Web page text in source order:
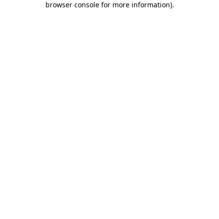
browser console for more information).